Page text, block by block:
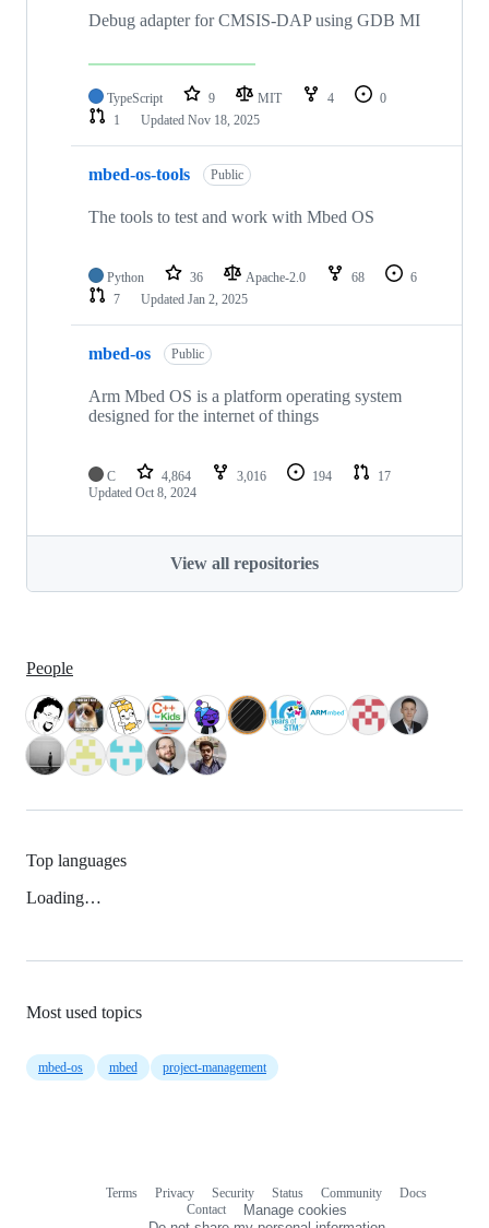
Debug adapter for CMSIS-DAP using GDB MI
TypeScript 9 MIT 4
0
1
Updated Nov 18, 2025
mbed-os-tools Public
The tools to test and work with Mbed OS
Python 36 Apache-2.0 68
6
7
Updated Jan 2, 2025
mbed-os Public
Arm Mbed OS is a platform operating system
designed for the internet of things
C 4,864 3,016 194
17
Updated Oct 8, 2024
View all repositories
People
Top languages
Loading…
Most used topics
mbed-os mbed project-management
Terms Privacy Security Status Community
Docs
Contact
Manage cookies